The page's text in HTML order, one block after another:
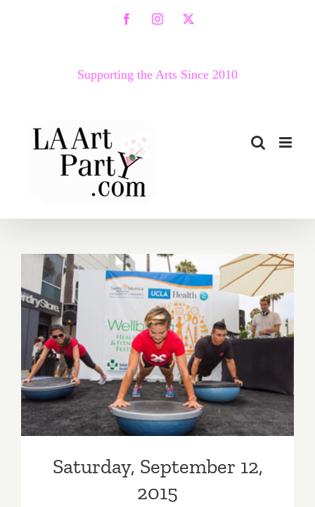
FacebookInstagram
X
Supporting the Arts Since 2010
Saturday, September 12,
2015
Saturday, September 12,
2015